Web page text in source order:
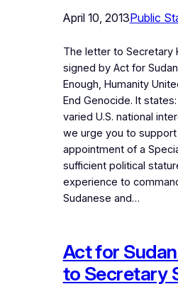
April 10, 2013Public
The letter to Secretary
signed by Act for
Enough, Humanity
End Genocide. It
varied U.S. national
we urge you to
appointment of a
sufficient political
experience to
Sudanese and…
Act for
to Secretary